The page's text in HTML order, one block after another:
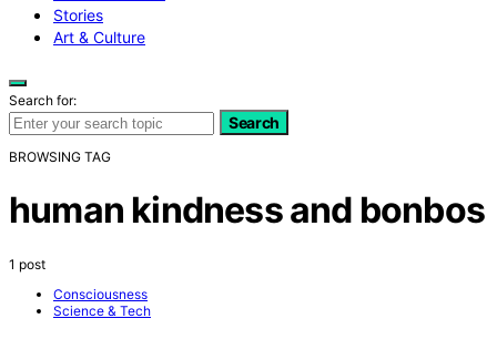
Stories
Art & Culture
Search for:
Search
BROWSING TAG
human kindness and bonbos
1 post
Consciousness
Science & Tech